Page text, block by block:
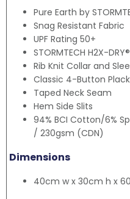
Pure Earth by
Snag Resistant Fabric
UPF Rating 50+
STORMTECH H2X-
Rib Knit Collar and
Classic 4-Button
Taped Neck Seam
Hem Side Slits
94% BCI Cotton/6%
/ 230gsm (CDN)
Dimensions
40cm w x 30cm h x